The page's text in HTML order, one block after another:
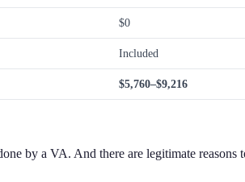
$0
Included
$5,760–$9,216
by a VA. And there are legitimate